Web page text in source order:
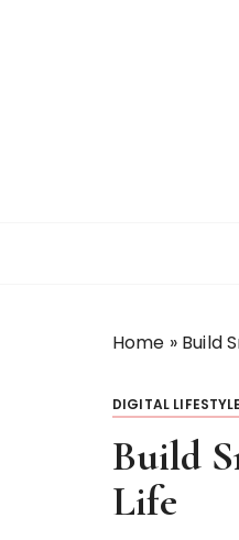
Home » Build
DIGITAL LIFESTYLE
Build
Life